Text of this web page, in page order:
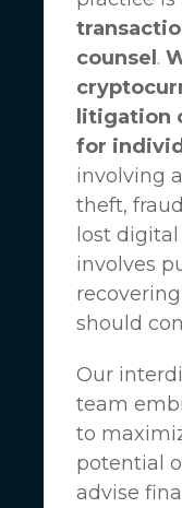
counsel .
litigation
for
involving
theft,
lost
involves
should
Our
team
to
potential
advise